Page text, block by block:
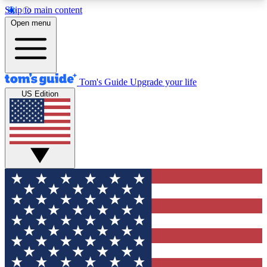
Skip to main content
12
MEMBER FEATURES
Exclusive Newsletters
Tech news direct to your inbox
GET CLUB ACCESS QUICK
For the fastest way to join Tom's Guide Club enter
your email below. We'll send you a confirmation
and sign you up to our newsletter to keep you
updated on all the latest news.
Open menu
Tom's Guide Upgrade your life
US Edition